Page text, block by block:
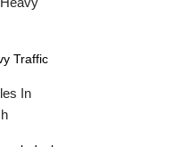
Traffic